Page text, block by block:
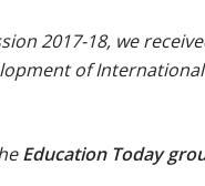
2017-18, we
of
Education Today